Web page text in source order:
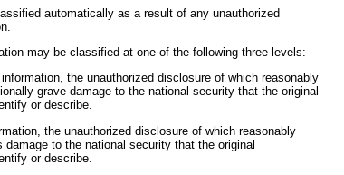
automatically as a result of any unauthorized
may be classified at one of the following three levels:
the unauthorized disclosure of which reasonably
grave damage to the national security that the original
or describe.
the unauthorized disclosure of which reasonably
to the national security that the original
or describe.